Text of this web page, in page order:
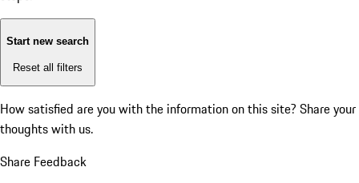
Start new search
Reset all filters
How satisfied are you with the information on this site? Share your
thoughts with us.
Share Feedback